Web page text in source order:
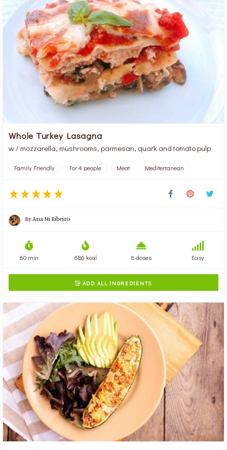
Whole Turkey Lasagna
w / mozzarella, mushrooms, parmesan, quark and tomato pulp
Family Friendly For 4 people Meat Mediterranean
ByAna Ni Ribeiro
60 min 686 kcal 8 doses Easy
 ADD ALL INGREDIENTS